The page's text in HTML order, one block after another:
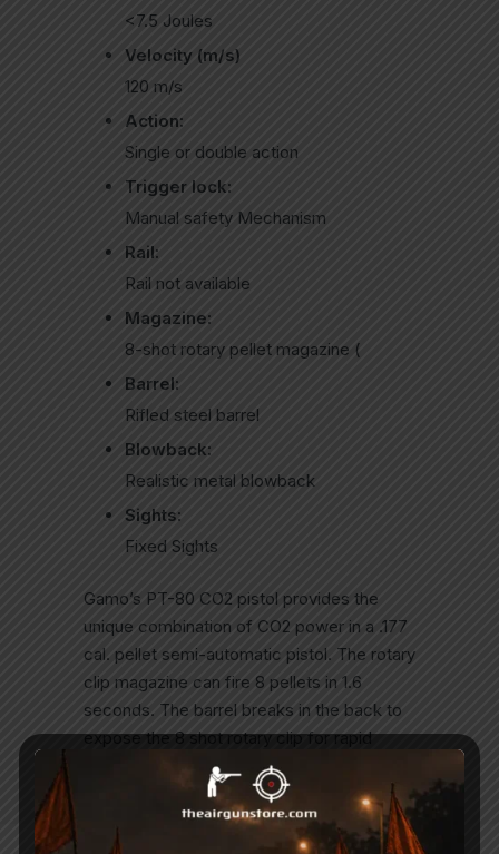
<7.5 Joules
Velocity (m/s)
120 m/s
Action:
Single or double action
Trigger lock:
Manual safety Mechanism
Rail:
Rail not available
Magazine:
8-shot rotary pellet magazine (
Barrel:
Rifled steel barrel
Blowback:
Realistic metal blowback
Sights:
Fixed Sights
Gamo’s PT-80 CO2 pistol provides the
unique combination of CO2 power in a .177
cal. pellet semi-automatic pistol. The rotary
clip magazine can fire 8 pellets in 1.6
seconds. The barrel breaks in the back to
expose the 8 shot rotary clip for rapid